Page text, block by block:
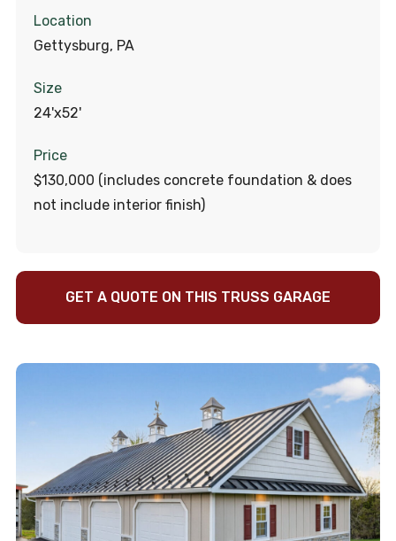
Location
Gettysburg, PA
Size
24'x52'
Price
$130,000 (includes concrete foundation & does
not include interior finish)
GET A QUOTE ON THIS TRUSS GARAGE